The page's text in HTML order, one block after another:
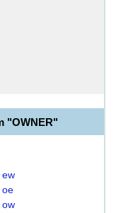
"OWNER"
ew
oe
ow